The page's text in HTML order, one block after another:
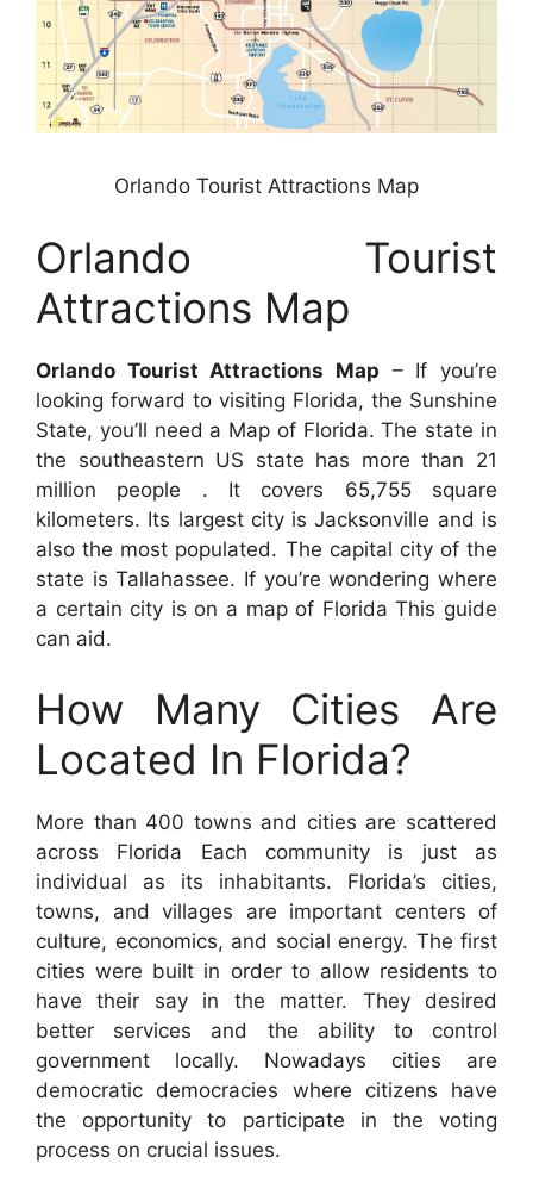
Orlando Tourist Attractions Map
Orlando Tourist
Attractions Map
Orlando Tourist Attractions Map – If you’re
looking forward to visiting Florida, the Sunshine
State, you’ll need a Map of Florida. The state in
the southeastern US state has more than 21
million people . It covers 65,755 square
kilometers. Its largest city is Jacksonville and is
also the most populated. The capital city of the
state is Tallahassee. If you’re wondering where
a certain city is on a map of Florida This guide
can aid.
How Many Cities Are
Located In Florida?
More than 400 towns and cities are scattered
across Florida Each community is just as
individual as its inhabitants. Florida’s cities,
towns, and villages are important centers of
culture, economics, and social energy. The first
cities were built in order to allow residents to
have their say in the matter. They desired
better services and the ability to control
government locally. Nowadays cities are
democratic democracies where citizens have
the opportunity to participate in the voting
process on crucial issues.